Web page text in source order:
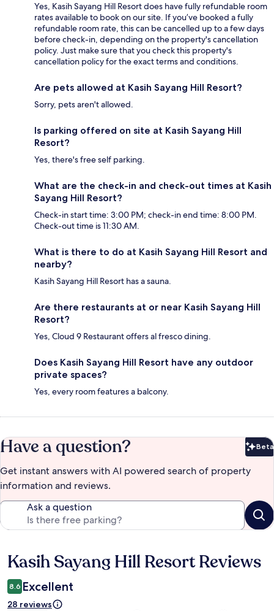
Yes, Kasih Sayang Hill Resort does have fully refundable room
rates available to book on our site. If you’ve booked a fully
refundable room rate, this can be cancelled up to a few days
before check-in, depending on the property's cancellation
policy. Just make sure that you check this property's
cancellation policy for the exact terms and conditions.
Are pets allowed at Kasih Sayang Hill Resort?
Sorry, pets aren't allowed.
Is parking offered on site at Kasih Sayang Hill
Resort?
Yes, there's free self parking.
What are the check-in and check-out times at Kasih
Sayang Hill Resort?
Check-in start time: 3:00 PM; check-in end time: 8:00 PM.
Check-out time is 11:30 AM.
What is there to do at Kasih Sayang Hill Resort and
nearby?
Kasih Sayang Hill Resort has a sauna.
Are there restaurants at or near Kasih Sayang Hill
Resort?
Yes, Cloud 9 Restaurant offers al fresco dining.
Does Kasih Sayang Hill Resort have any outdoor
private spaces?
Yes, every room features a balcony.
Have a question? Beta
Get instant answers with AI powered search of property
information and reviews.
Ask a question
Reviews
Kasih Sayang Hill Resort Reviews
8.6 Excellent
28 reviews